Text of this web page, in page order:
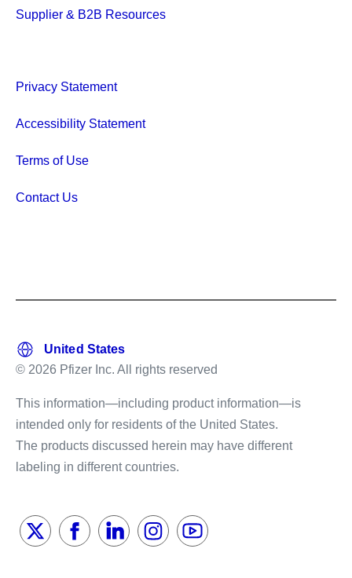
Supplier & B2B Resources
Privacy Statement
Accessibility Statement
Terms of Use
Contact Us
© 2026 Pfizer Inc. All rights reserved
This information—including product information—is
intended only for residents of the United States.
The products discussed herein may have different
labeling in different countries.